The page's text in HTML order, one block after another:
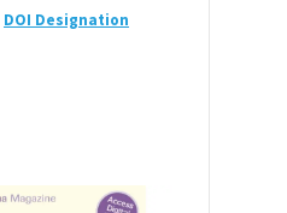
DOI Designation